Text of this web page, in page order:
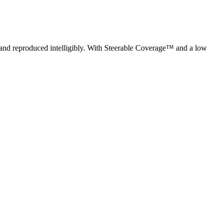
reproduced intelligibly. With Steerable Coverage™ and a low